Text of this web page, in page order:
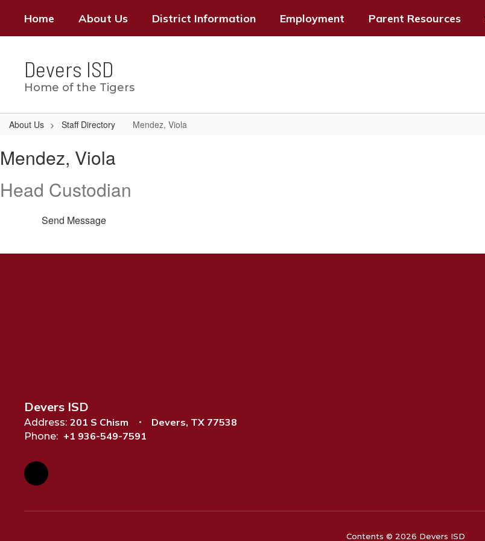
main
Home About Us District Information Employment Parent Resources
Devers ISD
Home of the Tigers
About Us Staff Directory Mendez, Viola
Viola
Mendez, Viola
Head Custodian
Send Message
Devers ISD
Address: 201 S Chism Devers, TX 77538
Phone: +1 936-549-7591
Contents © 2026 Devers ISD